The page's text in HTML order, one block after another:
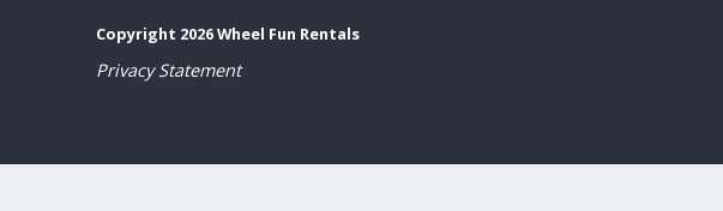
Copyright 2026 Wheel Fun Rentals
Privacy Statement